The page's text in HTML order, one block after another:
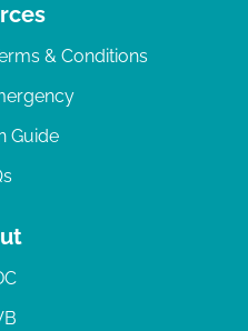
& Conditions
Guide